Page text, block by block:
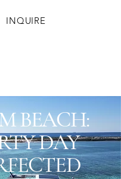
INQUIRE
BEACH:
DAY